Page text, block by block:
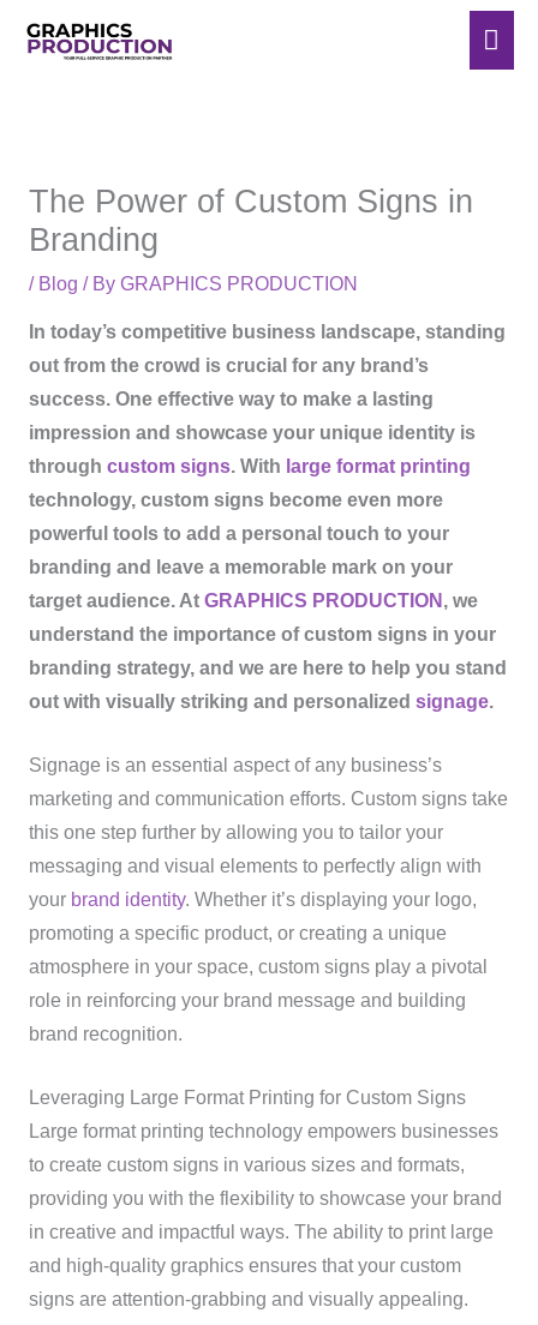
The Power of Custom Signs in
Branding
/ Blog / By GRAPHICS PRODUCTION
In today’s competitive business landscape, standing
out from the crowd is crucial for any brand’s
success. One effective way to make a lasting
impression and showcase your unique identity is
through custom signs. With large format printing
technology, custom signs become even more
powerful tools to add a personal touch to your
branding and leave a memorable mark on your
target audience. At GRAPHICS PRODUCTION , we
understand the importance of custom signs in your
branding strategy, and we are here to help you stand
out with visually striking and personalized signage.
Signage is an essential aspect of any business’s
marketing and communication efforts. Custom signs take
this one step further by allowing you to tailor your
messaging and visual elements to perfectly align with
your brand identity. Whether it’s displaying your logo,
promoting a specific product, or creating a unique
atmosphere in your space, custom signs play a pivotal
role in reinforcing your brand message and building
brand recognition.
Leveraging Large Format Printing for Custom Signs
Large format printing technology empowers businesses
to create custom signs in various sizes and formats,
providing you with the flexibility to showcase your brand
in creative and impactful ways. The ability to print large
and high-quality graphics ensures that your custom
signs are attention-grabbing and visually appealing.